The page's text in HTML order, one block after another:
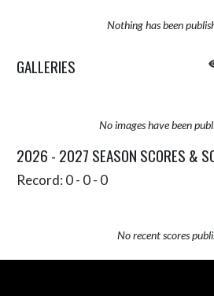
Nothing has been
GALLERIES
No images have been
2026 - 2027 SEASON SCORES &
Record: 0 - 0 - 0
No recent scores